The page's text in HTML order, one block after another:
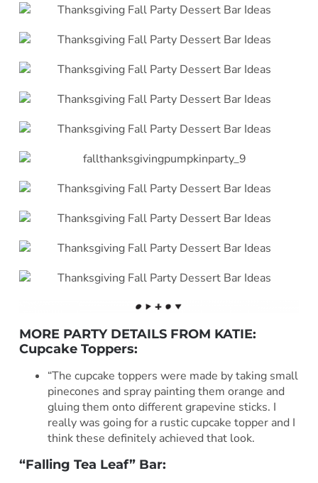
MORE PARTY DETAILS FROM KATIE:
Cupcake Toppers:
“The cupcake toppers were made by taking small
pinecones and spray painting them orange and
gluing them onto different grapevine sticks. I
really was going for a rustic cupcake topper and I
think these definitely achieved that look.
“Falling Tea Leaf” Bar: